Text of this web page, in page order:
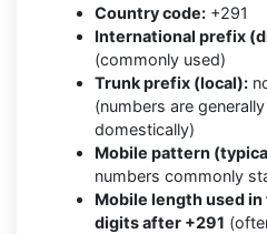
Country code: +291
International prefix
(commonly used)
Trunk prefix (local):
(numbers are
domestically)
Mobile pattern
numbers commonly
Mobile length used in
digits after +291